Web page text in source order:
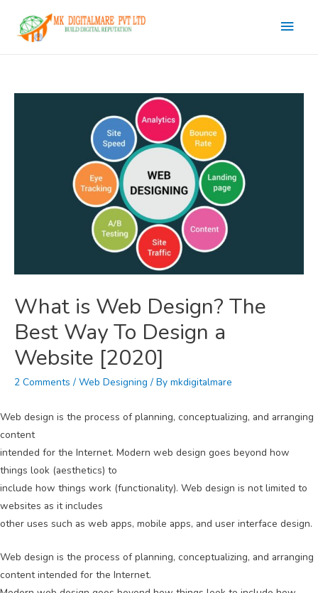
Main
What is Web Design? The
Best Way To Design a
Website [2020]
2 Comments / Web Designing / By mkdigitalmare
Web design is the process of planning, conceptualizing, and arranging
content
intended for the Internet. Modern web design goes beyond how
things look (aesthetics) to
include how things work (functionality). Web design is not limited to
websites as it includes
other uses such as web apps, mobile apps, and user interface design.
Web design is the process of planning, conceptualizing, and arranging
content intended for the Internet.